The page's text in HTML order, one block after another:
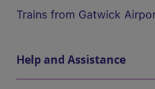
Trains from Gatwick
Help and Assistance